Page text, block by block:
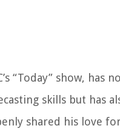
“Today” show, has
skills but has
shared his love